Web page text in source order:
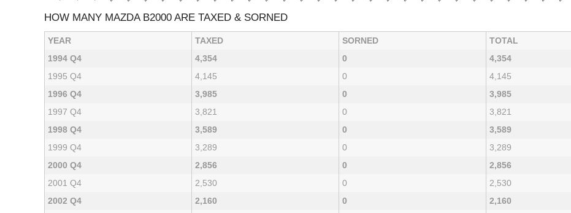
HOW MANY MAZDA B2000 ARE TAXED & SORNED
YEAR TAXED SORNED TOTAL
1994 Q4
4,354 0 4,354
1995 Q4
4,145 0 4,145
1996 Q4
3,985 0 3,985
1997 Q4
3,821 0 3,821
1998 Q4
3,589 0 3,589
1999 Q4
3,289 0 3,289
2000 Q4
2,856 0 2,856
2001 Q4
2,530 0 2,530
2002 Q4
2,160 0 2,160